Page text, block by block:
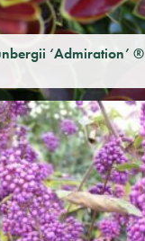
‘Admiration’ ®